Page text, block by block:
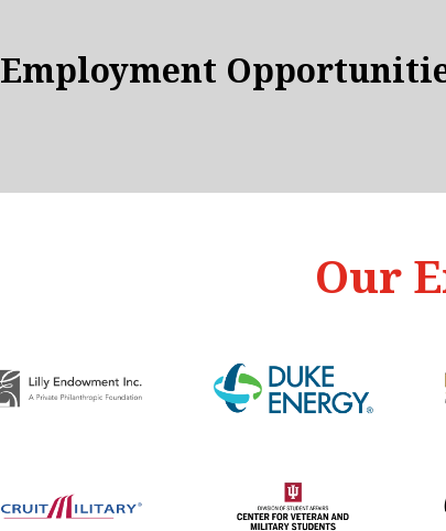
Employment
Our